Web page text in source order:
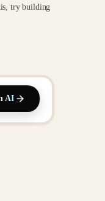
try building
AI